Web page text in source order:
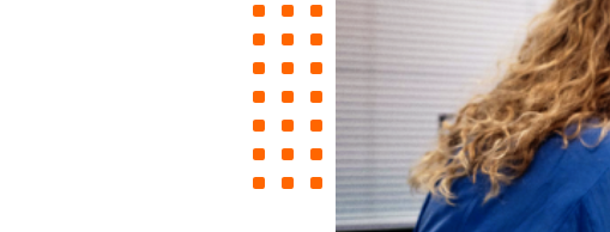
Livestreaming
Misinformation
Online Bullying
Online Challenges